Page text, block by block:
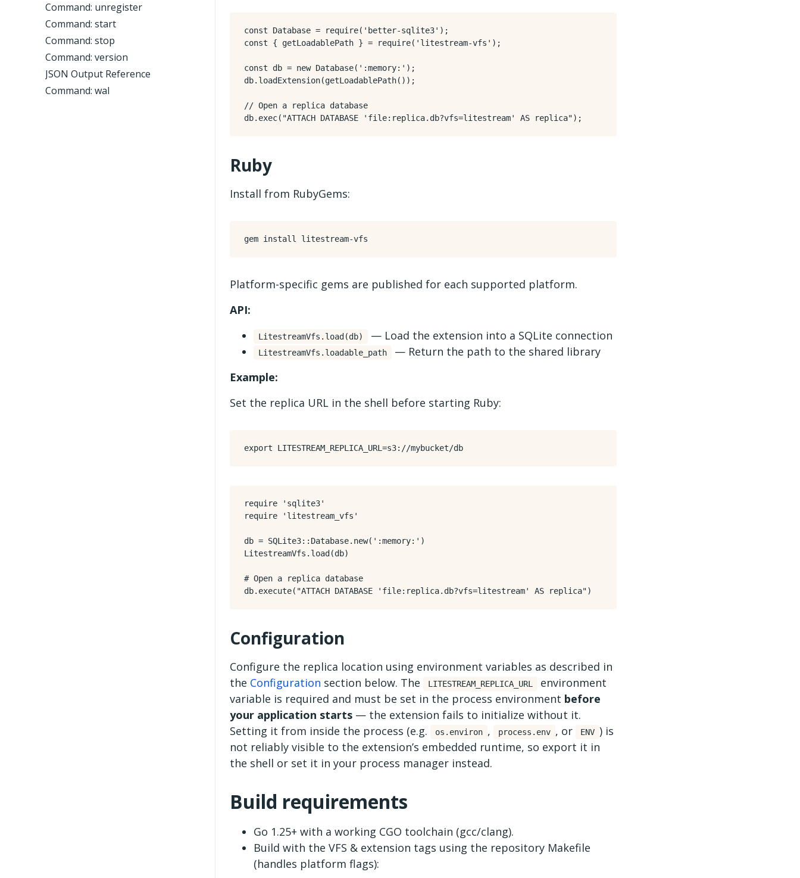
Command: unregister
Command: start
Command: stop
Command: version
JSON Output Reference
Command: wal
const Database = require( 'better-sqlite3' );
const
{ getLoadablePath } = require( 'litestream-vfs' );
const db = new Database( ':memory:' );
db. loadExtension(getLoadablePath());
db. exec( "ATTACH DATABASE 'file:replica.db?vfs=litestream' AS replica");
Ruby
Install from RubyGems:
Platform-specific gems are published for each supported platform.
API:
LitestreamVfs.load(db) — Load the extension into a SQLite connection
LitestreamVfs.loadable_path
— Return the path to the shared library
Example:
Set the replica URL in the shell before starting Ruby:
export LITESTREAM_REPLICA_URL =
require
'sqlite3'
require
'litestream_vfs'
db = SQLite3:: Database. new( ':memory:' )
LitestreamVfs . load (db)
# Open a replica database
db. execute( "ATTACH DATABASE 'file:replica.db?vfs=litestream' AS replica")
Configuration
Configure the replica location using environment variables as described in
the Configuration section below. The LITESTREAM_REPLICA_URL
environment
variable is required and must be set in the process environment before
your application starts — the extension fails to initialize without it.
Setting it from inside the process (e.g.
os.environ , process.env , or ENV ) is
not reliably visible to the extension’s embedded runtime, so export it in
the shell or set it in your process manager instead.
Build requirements
Go 1.25+ with a working CGO toolchain (gcc/clang).
Build with the VFS & extension tags using the repository Makefile
(handles platform flags):